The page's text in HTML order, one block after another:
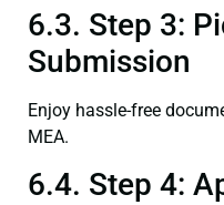
6.3. Step 3:
Submission
Enjoy hassle-free
MEA.
6.4. Step 4: